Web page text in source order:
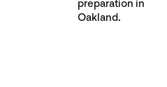
preparation in
Oakland.